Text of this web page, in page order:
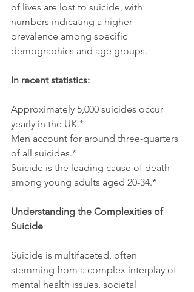
of lives are lost to suicide, with
numbers indicating a higher
prevalence among specific
demographics and age groups.
In recent statistics:
Approximately 5,000 suicides occur
yearly in the UK.*
Men account for around three-quarters
of all suicides.*
Suicide is the leading cause of death
among young adults aged 20-34.*
Understanding the Complexities of
Suicide
Suicide is multifaceted, often
stemming from a complex interplay of
mental health issues, societal